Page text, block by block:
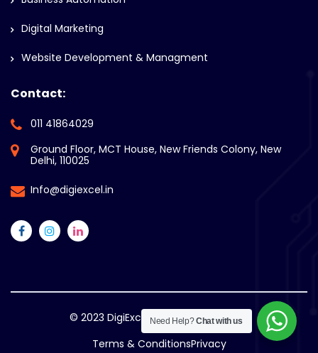
Digital Marketing
Website Development & Managment
Contact:
011 41864029
Ground Floor, MCT House, New Friends Colony, New
Delhi, 110025
Info@digiexcel.in
© 2023 DigiExcel. All Rights Reserved.
Terms & ConditionsPrivacy
Need Help?Chat with us